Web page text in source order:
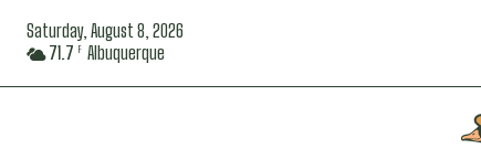
Saturday, August 8, 2026
71.7 F Albuquerque